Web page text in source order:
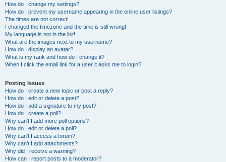
How do I change my settings?
How do I prevent my username appearing in the online user listings?
The times are not correct!
I changed the timezone and the time is still wrong!
My language is not in the list!
What are the images next to my username?
How do I display an avatar?
What is my rank and how do I change it?
When I click the email link for a user it asks me to login?
Posting Issues
How do I create a new topic or post a reply?
How do I edit or delete a post?
How do I add a signature to my post?
How do I create a poll?
Why can’t I add more poll options?
How do I edit or delete a poll?
Why can’t I access a forum?
Why can’t I add attachments?
Why did I receive a warning?
How can I report posts to a moderator?